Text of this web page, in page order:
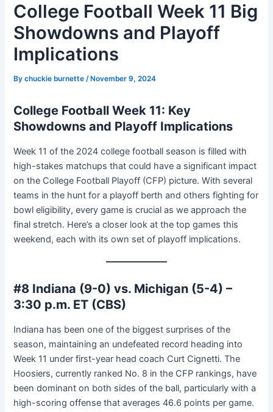
College Football Week 11 Big
Showdowns and Playoff
Implications
Bychuckie burnette/ November 9, 2024
College Football Week 11: Key
Showdowns and Playoff Implications
Week 11 of the 2024 college football season is filled with
high-stakes matchups that could have a significant impact
on the College Football Playoff (CFP) picture. With several
teams in the hunt for a playoff berth and others fighting for
bowl eligibility, every game is crucial as we approach the
final stretch. Here’s a closer look at the top games this
weekend, each with its own set of playoff implications.
#8 Indiana (9-0) vs. Michigan (5-4) –
3:30 p.m. ET (CBS)
Indiana has been one of the biggest surprises of the
season, maintaining an undefeated record heading into
Week 11 under first-year head coach Curt Cignetti. The
Hoosiers, currently ranked No. 8 in the CFP rankings, have
been dominant on both sides of the ball, particularly with a
high-scoring offense that averages 46.6 points per game.